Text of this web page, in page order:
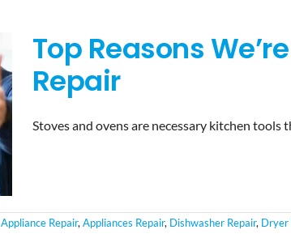
Top Reasons
Repair
Stoves and ovens are necessary kitchen tools
Appliance Repair, Appliances Repair, Dishwasher Repair, Dryer